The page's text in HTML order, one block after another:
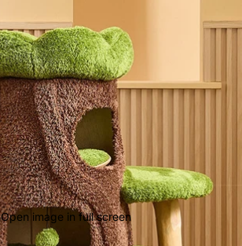
Open image in full screen